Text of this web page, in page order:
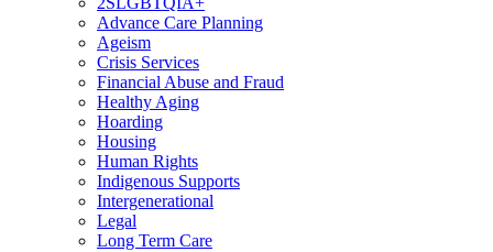
Advance Care Planning
Ageism
Crisis Services
Financial Abuse and Fraud
Healthy Aging
Hoarding
Housing
Human Rights
Indigenous Supports
Intergenerational
Legal
Long Term Care